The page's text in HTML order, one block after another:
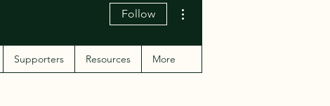
Follow
Supporters Resources More